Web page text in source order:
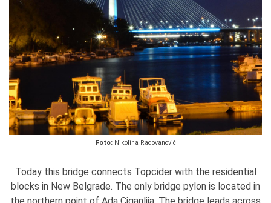
Foto:Nikolina Radovanović
Today this bridge connects Topcider with the residential
blocks in New Belgrade. The only bridge pylon is located in